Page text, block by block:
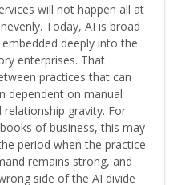
will not happen all at
Today, AI is broad
deeply into the
enterprises. That
practices that can
dependent on manual
gravity. For
of business, this may
period when the practice
remains strong, and
side of the AI divide